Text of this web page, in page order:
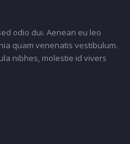
odio dui. Aenean eu leo
quam venenatis vestibulum.
nibhes, molestie id vivers